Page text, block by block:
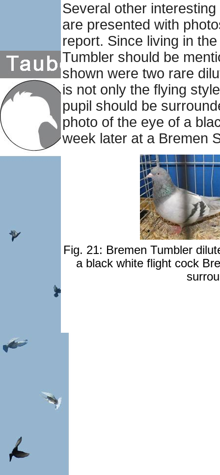
Several other
are presented with
report. Since living in
Tumbler should be
shown were two rare
is not only the flying
pupil should be
photo of the eye of a
week later at a Bremen
Fig. 21: Bremen Tumbler
a black white flight cock